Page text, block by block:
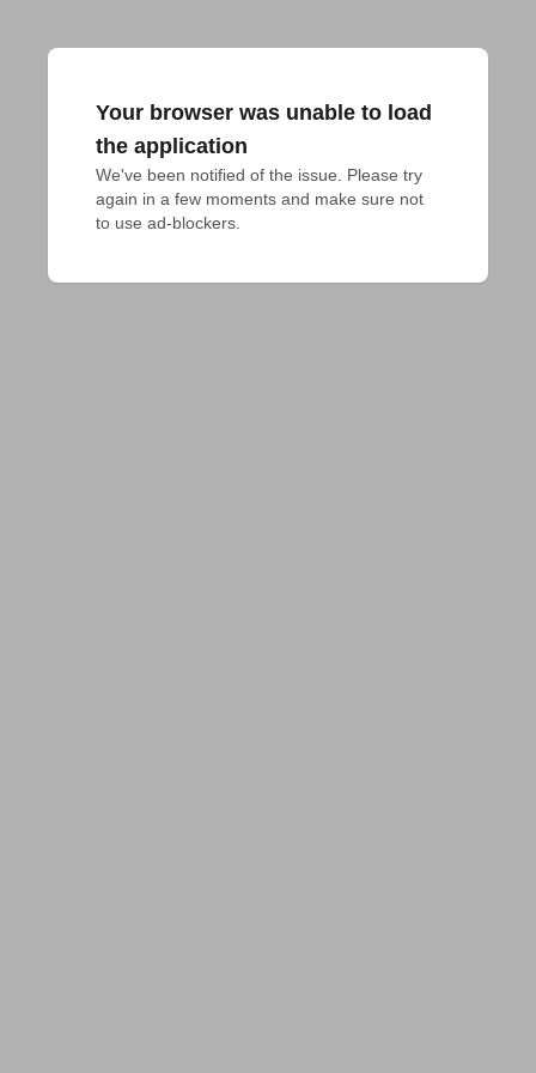
Your browser was unable to load
the application
We've been notified of the issue. Please try
again in a few moments and make sure not
to use ad-blockers.